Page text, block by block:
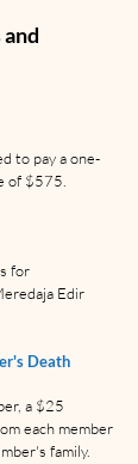
to pay a one-
of $575.
for
Edir
Death
a $25
each member
family.